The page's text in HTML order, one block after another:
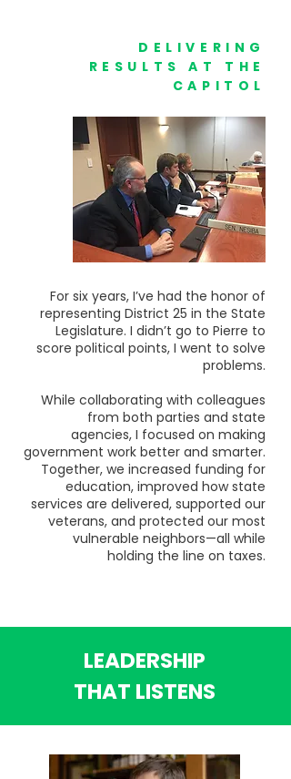
DELIVERING
RESULTS AT THE
CAPITOL
For six years, I’ve had the honor of
representing District 25 in the State
Legislature. I didn’t go to Pierre to
score political points, I went to solve
problems.
While collaborating with colleagues
from both parties and state
agencies, I focused on making
government work better and smarter.
Together, we increased funding for
education, improved how state
services are delivered, supported our
veterans, and protected our most
vulnerable neighbors—all while
holding the line on taxes.
LEADERSHIP
THAT LISTENS